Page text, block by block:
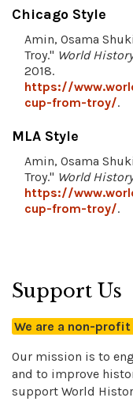
Chicago Style
Amin, Osama
Troy." World
2018.
https://
cup-from-troy/.
MLA Style
Amin, Osama
Troy." World
https://
cup-from-troy/.
Support Us
We are a non-
Our mission is to
and to improve
support World